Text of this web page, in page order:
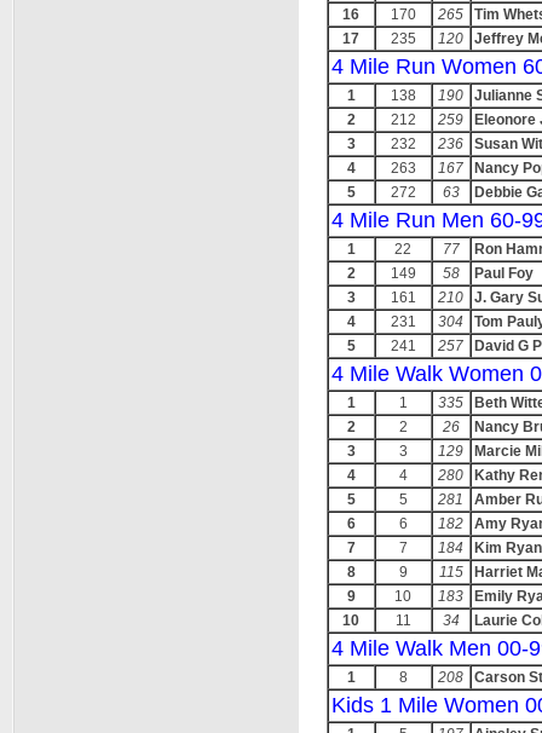
16
170 265
Tim
17
235 120 Jeffrey
4 Mile Run Women
1 138 190
Julianne
2
212 259
Eleonore
3
232 236
Susan
4
263 167
Nancy
5
272 63 Debbie
4 Mile Run Men 60-
1 22 77
Ron
2
149 58
Paul Foy
3
161 210
J. Gary
4
231 304
Tom
5
241 257 David G
4 Mile Walk Women
1 1 335
Beth
2
2 26
Nancy
3
3 129
Marcie
4
4 280
Kathy
5
5 281
Amber
6
6 182
Amy
7
7 184
Kim Ryan
8
9 115
Harriet
9
10 183
Emily
10
11 34 Laurie
4 Mile Walk Men 00-
1 8 208 Carson
Kids 1 Mile Women